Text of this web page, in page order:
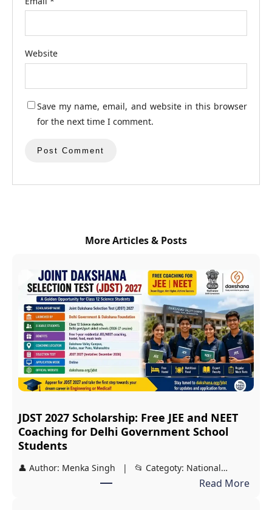
Website
Save my name, email, and website in this browser
for the next time I comment.
More Articles & Posts
JDST 2027 Scholarship: Free JEE and NEET
Coaching for Delhi Government School
Students
👤 Author: Menka Singh | 📂 Categoty: National…
Read More: